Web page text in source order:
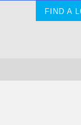
FIND A